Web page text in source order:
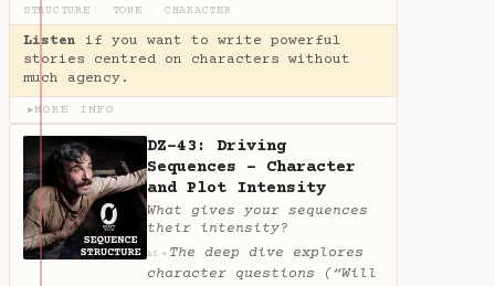
STRUCTURE
TONE CHARACTER
Listen if you want to write powerful
stories centred on characters without
much agency.
▶MORE INFO
DZ-43: Driving
Sequences - Character
and Plot Intensity
What gives your sequences
their intensity?
AI ✦ The deep dive explores
character questions (“Will